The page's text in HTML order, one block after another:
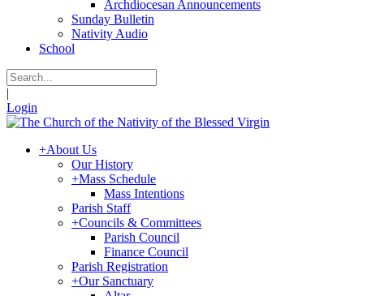
Archdiocesan Announcements
Sunday Bulletin
Nativity Audio
School
|
Login
+About Us
Our History
+Mass Schedule
Mass Intentions
Parish Staff
+Councils & Committees
Parish Council
Finance Council
Parish Registration
+Our Sanctuary